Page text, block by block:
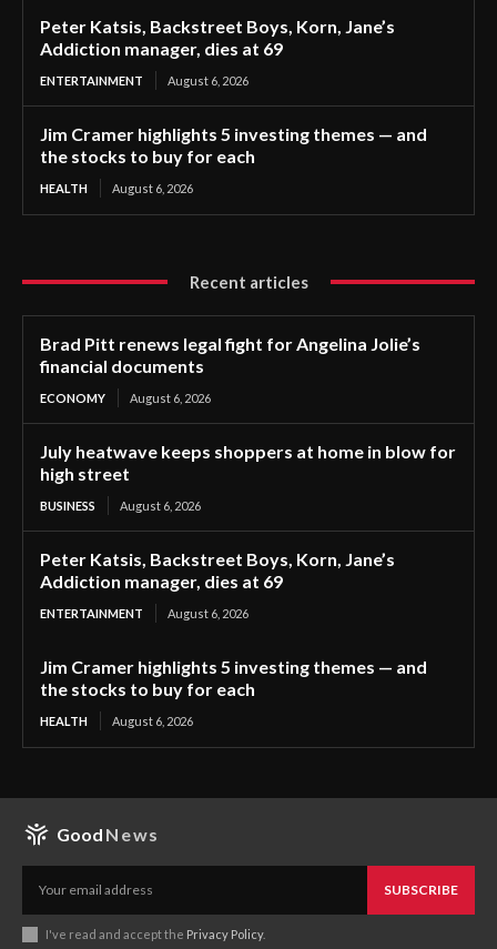
Peter Katsis, Backstreet Boys, Korn, Jane’s
Addiction manager, dies at 69
ENTERTAINMENT August 6, 2026
Jim Cramer highlights 5 investing themes — and
the stocks to buy for each
HEALTH August 6, 2026
Recent articles
Brad Pitt renews legal fight for Angelina Jolie’s
financial documents
ECONOMY August 6, 2026
July heatwave keeps shoppers at home in blow for
high street
BUSINESS August 6, 2026
Peter Katsis, Backstreet Boys, Korn, Jane’s
Addiction manager, dies at 69
ENTERTAINMENT August 6, 2026
Jim Cramer highlights 5 investing themes — and
the stocks to buy for each
HEALTH August 6, 2026
Good News
SUBSCRIBE
I've read and accept the Privacy Policy.